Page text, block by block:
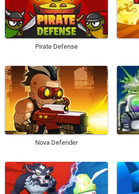
Pirate Defense
Nova Defender